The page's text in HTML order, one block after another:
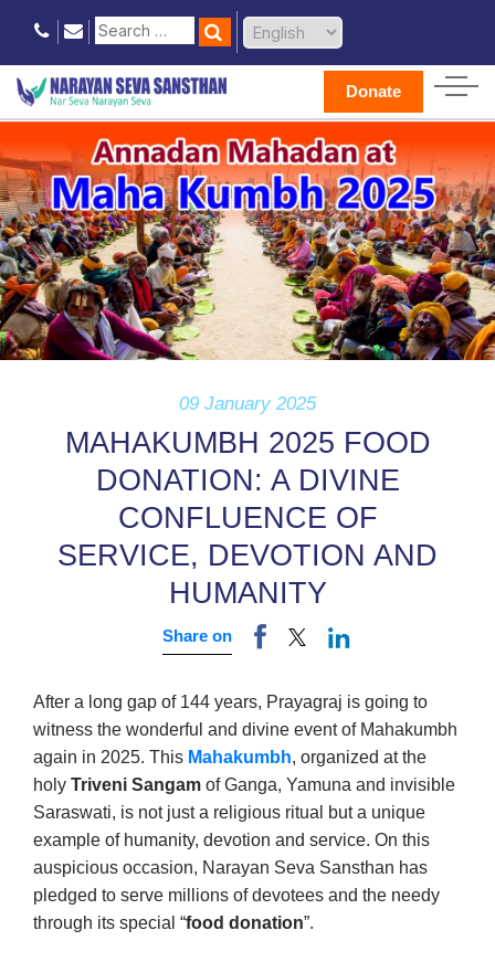
Donate
09 January 2025
MAHAKUMBH 2025 FOOD
DONATION: A DIVINE
CONFLUENCE OF
SERVICE, DEVOTION AND
HUMANITY
Share on
After a long gap of 144 years, Prayagraj is going to
witness the wonderful and divine event of Mahakumbh
again in 2025. This Mahakumbh, organized at the
holy Triveni Sangam of Ganga, Yamuna and invisible
Saraswati, is not just a religious ritual but a unique
example of humanity, devotion and service. On this
auspicious occasion, Narayan Seva Sansthan has
pledged to serve millions of devotees and the needy
through its special “food donation”.